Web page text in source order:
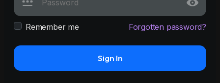
Remember me Forgotten password?
Sign In